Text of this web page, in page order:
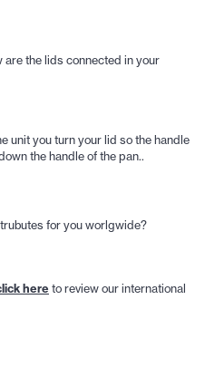
are the lids connected in your
unit you turn your lid so the handle
the handle of the pan..
for you worlgwide?
here to review our international